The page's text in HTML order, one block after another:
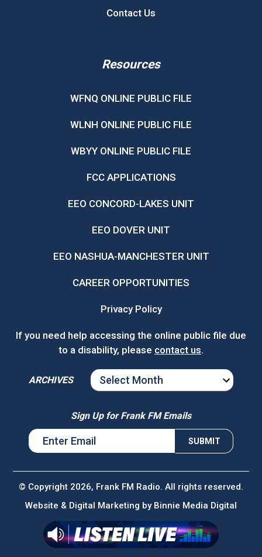
Contact Us
Resources
WFNQ ONLINE PUBLIC FILE
WLNH ONLINE PUBLIC FILE
WBYY ONLINE PUBLIC FILE
FCC APPLICATIONS
EEO CONCORD-LAKES UNIT
EEO DOVER UNIT
EEO NASHUA-MANCHESTER UNIT
CAREER OPPORTUNITIES
Privacy Policy
If you need help accessing the online public file due
to a disability, please contact us.
ARCHIVES
ARCHIVES
Sign Up for Frank FM Emails
© Copyright 2026, Frank FM Radio. All rights reserved.
Website & Digital Marketing by Binnie Media Digital